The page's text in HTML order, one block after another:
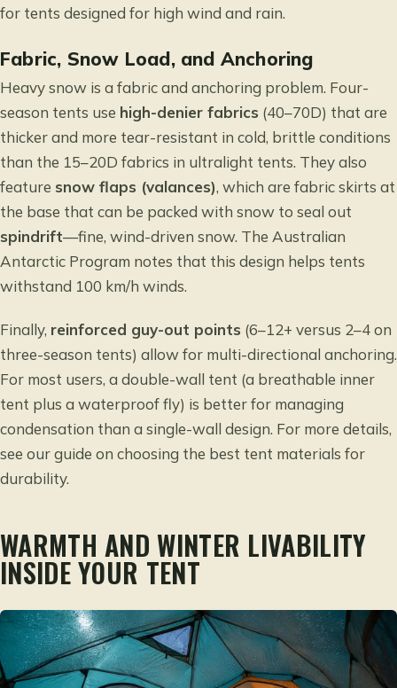
for tents designed for high wind and rain.
Fabric, Snow Load, and Anchoring
Heavy snow is a fabric and anchoring problem. Four-
season tents use high-denier fabrics (40–70D) that are
thicker and more tear-resistant in cold, brittle conditions
than the 15–20D fabrics in ultralight tents. They also
feature snow flaps (valances), which are fabric skirts at
the base that can be packed with snow to seal out
spindrift—fine, wind-driven snow. The Australian
Antarctic Program notes that this design helps tents
withstand 100 km/h winds.
Finally, reinforced guy-out points (6–12+ versus 2–4 on
three-season tents) allow for multi-directional anchoring.
For most users, a double-wall tent (a breathable inner
tent plus a waterproof fly) is better for managing
condensation than a single-wall design. For more details,
see our guide on choosing the best tent materials for
durability.
WARMTH AND WINTER LIVABILITY
INSIDE YOUR TENT